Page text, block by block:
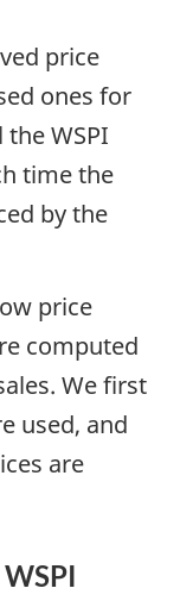
price
ones for
WSPI
time the
by the
price
computed
We first
used, and
are